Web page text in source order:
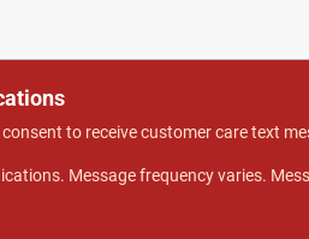
to receive customer care text
Message frequency varies.